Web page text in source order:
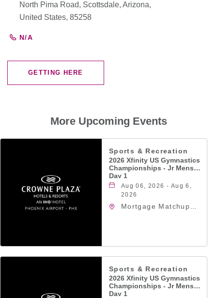
North Pima Road, Scottsdale, Arizona,
United States, 85258
N/A
GETTING HERE
HERE
More Upcoming Events
Sports & Recreation
2026 Xfinity US Gymnastics
Championships - Jr Mens
Day 1
Aug 06, 2026 - Aug 6,
2026
Mortgage Matchup
85004
Sports & Recreation
2026 Xfinity US Gymnastics
Championships - Jr Mens
Day 1